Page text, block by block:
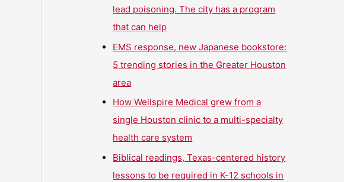
lead poisoning. The city has a program
that can help
EMS response, new Japanese bookstore:
5 trending stories in the Greater Houston
area
How Wellspire Medical grew from a
single Houston clinic to a multi-specialty
health care system
Biblical readings, Texas-centered history
lessons to be required in K-12 schools in